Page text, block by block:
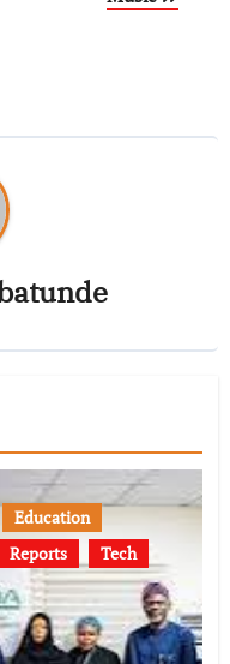
Education
Reports Tech